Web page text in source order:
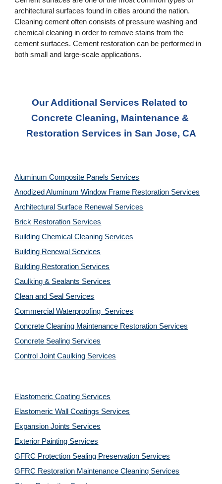
architectural surfaces found in cities around the nation.
Cleaning cement often consists of pressure washing and
chemical cleaning in order to remove stains from the
cement surfaces. Cement restoration can be performed in
both small and large-scale applications.
Our Additional Services Related to
Concrete Cleaning, Maintenance &
Restoration Services in San Jose, CA
Aluminum Composite Panels Services
Anodized Aluminum Window Frame Restoration Services
Architectural Surface Renewal Services
Brick Restoration Services
Building Chemical Cleaning Services
Building Renewal Services
Building Restoration Services
Caulking & Sealants Services
Clean and Seal Services
Commercial Waterproofing  Services
Concrete Cleaning Maintenance Restoration Services
Concrete Sealing Services
Control Joint Caulking Services
Elastomeric Coating Services
Elastomeric Wall Coatings Services
Expansion Joints Services
Exterior Painting Services
GFRC Protection Sealing Preservation Services
GFRC Restoration Maintenance Cleaning Services